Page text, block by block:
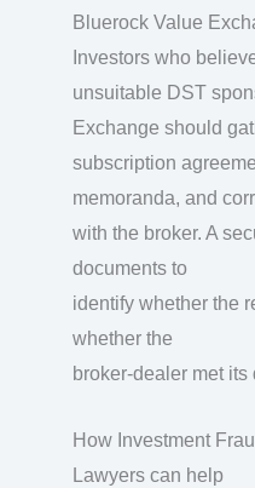
Bluerock Value
Investors who
unsuitable DST
Exchange should
subscription
memoranda, and
with the broker. A
documents to
identify whether the
whether the
broker-dealer met
How Investment
Lawyers can help